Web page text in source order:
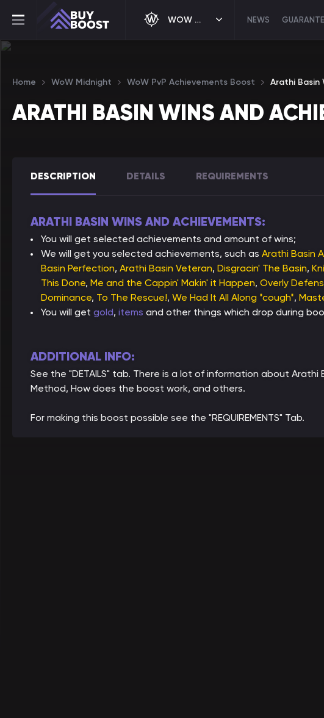
WOW MIDNIGHT NEWS
Home WoW Midnight WoW PvP Achievements Boost Arathi Basin
ARATHI BASIN WINS AND
DESCRIPTION DETAILS REQUIREMENTS
ARATHI BASIN WINS AND ACHIEVEMENTS:
You will get selected achievements and amount of wins;
We will get you selected achievements, such as Arathi Basin
Basin Perfection, Arathi Basin Veteran, Disgracin' The Basin,
This Done, Me and the Cappin' Makin' it Happen, Overly
Dominance, To The Rescue!, We Had It All Along *cough*,
You will get gold, items and other things which drop during
ADDITIONAL INFO:
See the "DETAILS" tab. There is a lot of information about
Method, How does the boost work, and others.
For making this boost possible see the "REQUIREMENTS" Tab.